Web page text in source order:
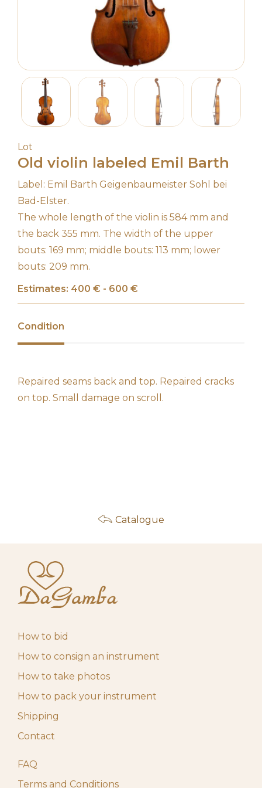
Lot
Old violin labeled Emil Barth
Label: Emil Barth Geigenbaumeister Sohl bei
Bad-Elster.
The whole length of the violin is 584 mm and
the back 355 mm. The width of the upper
bouts: 169 mm; middle bouts: 113 mm; lower
bouts: 209 mm.
Estimates: 400 € - 600 €
Condition
Repaired seams back and top. Repaired cracks
on top. Small damage on scroll.
Catalogue
How to bid
How to consign an instrument
How to take photos
How to pack your instrument
Shipping
Contact
FAQ
Terms and Conditions